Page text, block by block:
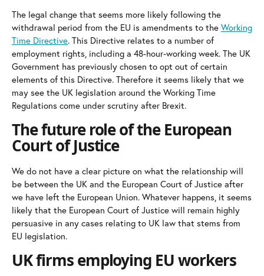
The legal change that seems more likely following the
withdrawal period from the EU is amendments to the Working
Time Directive. This Directive relates to a number of
employment rights, including a 48-hour-working week. The UK
Government has previously chosen to opt out of certain
elements of this Directive. Therefore it seems likely that we
may see the UK legislation around the Working Time
Regulations come under scrutiny after Brexit.
The future role of the European
Court of Justice
We do not have a clear picture on what the relationship will
be between the UK and the European Court of Justice after
we have left the European Union. Whatever happens, it seems
likely that the European Court of Justice will remain highly
persuasive in any cases relating to UK law that stems from
EU legislation.
UK firms employing EU workers